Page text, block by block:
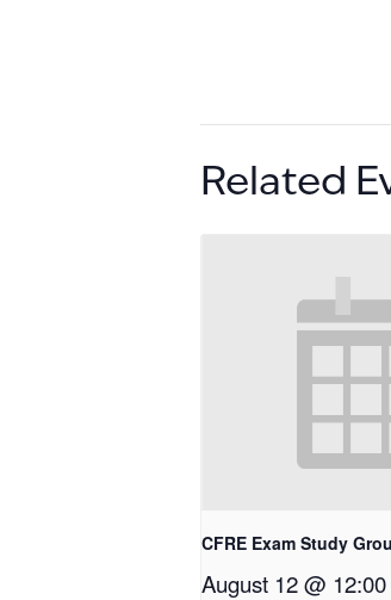
Related
CFRE Exam Study
August 12 @